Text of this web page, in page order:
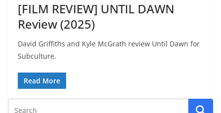
[FILM REVIEW] UNTIL DAWN
Review (2025)
David Griffiths and Kyle McGrath review Until Dawn for
Subculture.
Read More